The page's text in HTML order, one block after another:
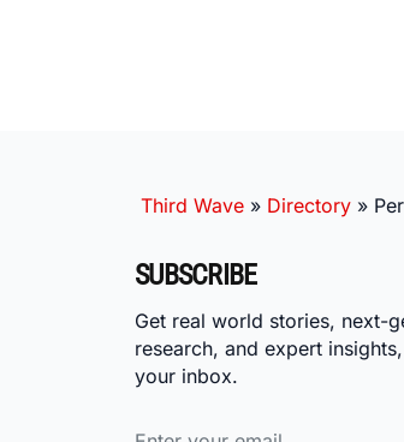
Third Wave » Directory »
SUBSCRIBE
Get real world stories, next-
research, and expert
your inbox.